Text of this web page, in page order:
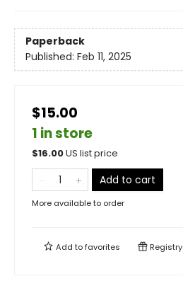
Paperback
Published: Feb 11, 2025
$15.00
1 in store
$16.00US list price
Add to cart
More available to order
Add tofavorites Registry